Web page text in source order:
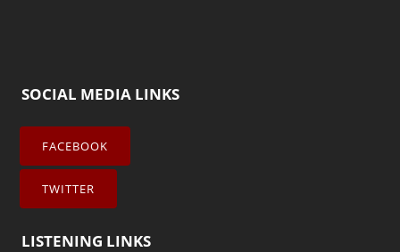
SOCIAL MEDIA LINKS
FACEBOOK
TWITTER
LISTENING LINKS